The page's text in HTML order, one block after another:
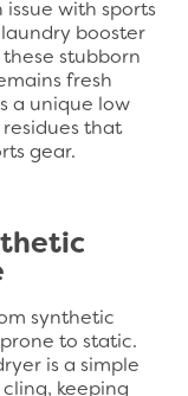
issue with sports
booster
these stubborn
fresh
a unique low
that
gear.
synthetic
to static.
is a simple
keeping